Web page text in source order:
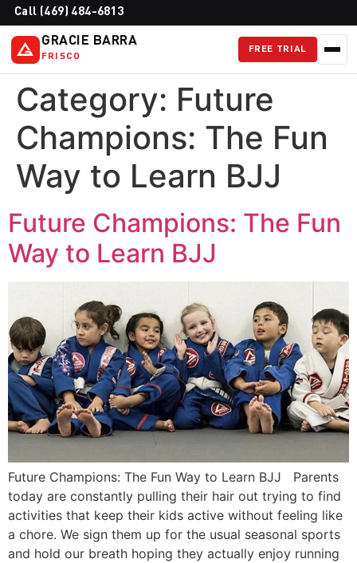
Call (469) 484-6813
GRACIE BARRA
FRISCO
FREE TRIAL
Category: Future
Champions: The Fun
Way to Learn BJJ
Future Champions: The Fun
Way to Learn BJJ
Future Champions: The Fun Way to Learn BJJ Parents
today are constantly pulling their hair out trying to find
activities that keep their kids active without feeling like
a chore. We sign them up for the usual seasonal sports
and hold our breath hoping they actually enjoy running